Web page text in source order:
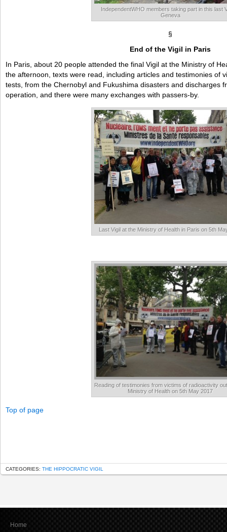
IndependentWHO members taking part in this last
Geneva
§
End of the Vigil in Paris
In Paris, about 20 people attended the final Vigil at the Ministry of
the afternoon, texts were read, including articles and testimonies of
tests, from the Chernobyl and Fukushima disasters and discharges
operation, and there were many exchanges with passers-by.
Last Vigil at the Ministry of Health in Paris on 5th
Reading of testimonies from victims of radioactivity
Ministry of Health on 5th May 2017
Top of page
CATEGORIES: THE HIPPOCRATIC VIGIL
Home